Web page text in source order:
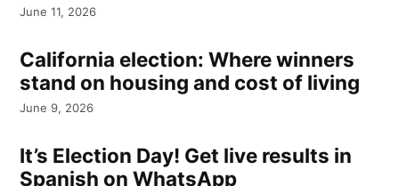
June 11, 2026
California election: Where winners
stand on housing and cost of living
June 9, 2026
It’s Election Day! Get live results in
Spanish on WhatsApp